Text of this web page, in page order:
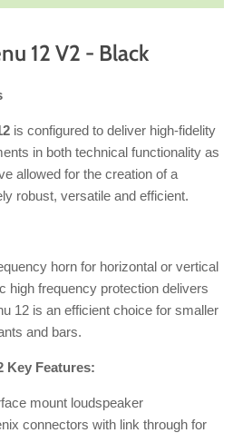
12 V2 - Black
is configured to deliver high-fidelity
in both technical functionality as
allowed for the creation of a
robust, versatile and efficient.
horn for horizontal or vertical
high frequency protection delivers
12 is an efficient choice for smaller
and bars.
Key Features:
mount loudspeaker
connectors with link through for